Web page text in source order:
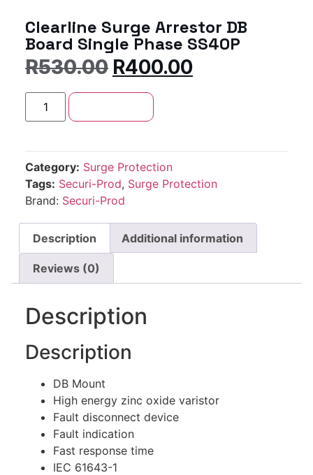
Clearline Surge Arrestor DB
Board Single Phase SS40P
R530.00 R400.00
Category: Surge Protection
Tags: Securi-Prod, Surge Protection
Brand: Securi-Prod
Description Additional information
Reviews (0)
Description
Description
DB Mount
High energy zinc oxide varistor
Fault disconnect device
Fault indication
Fast response time
IEC 61643-1